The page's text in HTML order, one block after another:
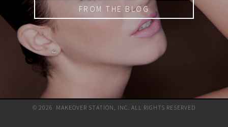
FROM THE BLOG
© 2026 MAKEOVER STATION, INC. ALL RIGHTS RESERVED